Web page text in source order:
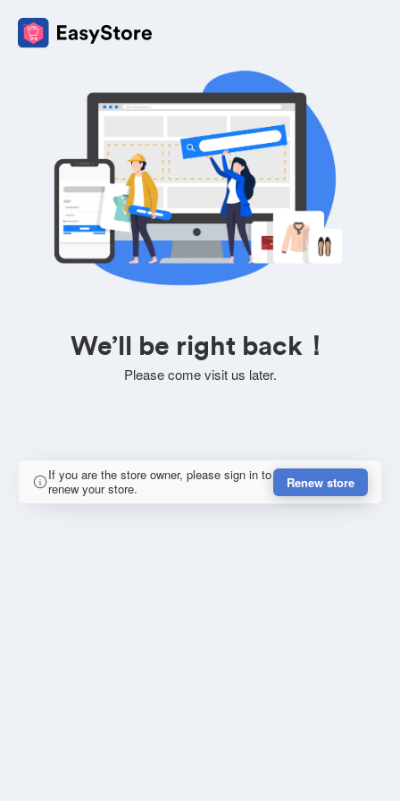
We’ll be right back！
Please come visit us later.
If you are the store owner, please sign in to
renew your store.
Renew store